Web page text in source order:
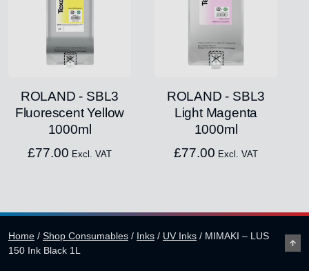
ROLAND - SBL3
Fluorescent Yellow
1000ml
£77.00 Excl. VAT
ROLAND - SBL3
Light Magenta
1000ml
£77.00 Excl. VAT
Home / Shop Consumables / Inks / UV Inks / MIMAKI – LUS
150 Ink Black 1L